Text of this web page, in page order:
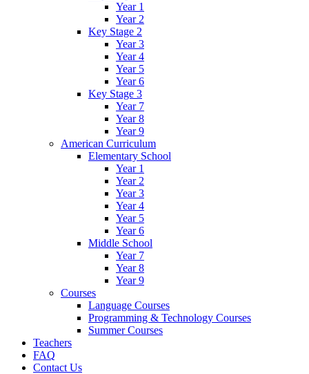
Year 1
Year 2
Key Stage 2
Year 3
Year 4
Year 5
Year 6
Key Stage 3
Year 7
Year 8
Year 9
American Curriculum
Elementary School
Year 1
Year 2
Year 3
Year 4
Year 5
Year 6
Middle School
Year 7
Year 8
Year 9
Courses
Language Courses
Programming & Technology Courses
Summer Courses
Teachers
FAQ
Contact Us